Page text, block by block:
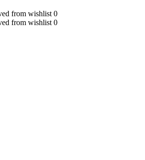
from wishlist 0
from wishlist 0